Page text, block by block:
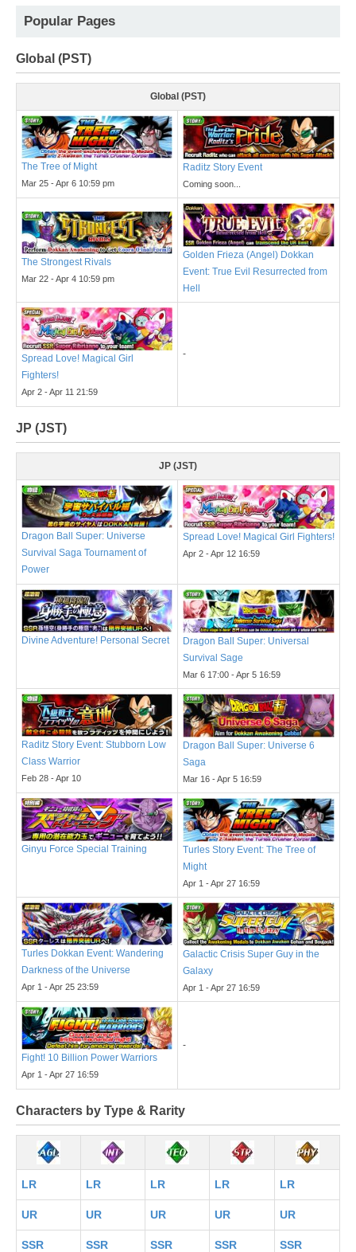
Popular Pages
Global (PST)
Global (PST)
The Tree of Might
Mar 25 - Apr 6 10:59 pm
Raditz Story Event
Coming soon...
The Strongest Rivals
Mar 22 - Apr 4 10:59 pm
Golden Frieza (Angel) Dokkan
Event: True Evil Resurrected from
Hell
Spread Love! Magical Girl
Fighters!
Apr 2 - Apr 11 21:59
-
JP (JST)
JP (JST)
Dragon Ball Super: Universe
Survival Saga Tournament of
Power
Spread Love! Magical Girl Fighters!
Apr 2 - Apr 12 16:59
Divine Adventure! Personal Secret
Dragon Ball Super: Universal
Survival Sage
Mar 6 17:00 - Apr 5 16:59
Raditz Story Event: Stubborn Low
Class Warrior
Feb 28 - Apr 10
Dragon Ball Super: Universe 6
Saga
Mar 16 - Apr 5 16:59
Ginyu Force Special Training
Turles Story Event: The Tree of
Might
Apr 1 - Apr 27 16:59
Turles Dokkan Event: Wandering
Darkness of the Universe
Apr 1 - Apr 25 23:59
Galactic Crisis Super Guy in the
Galaxy
Apr 1 - Apr 27 16:59
Fight! 10 Billion Power Warriors
Apr 1 - Apr 27 16:59
-
Characters by Type & Rarity
LR LR LR LR LR
UR UR UR UR UR
SSR SSR SSR SSR SSR